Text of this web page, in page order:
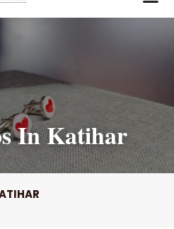
In Katihar